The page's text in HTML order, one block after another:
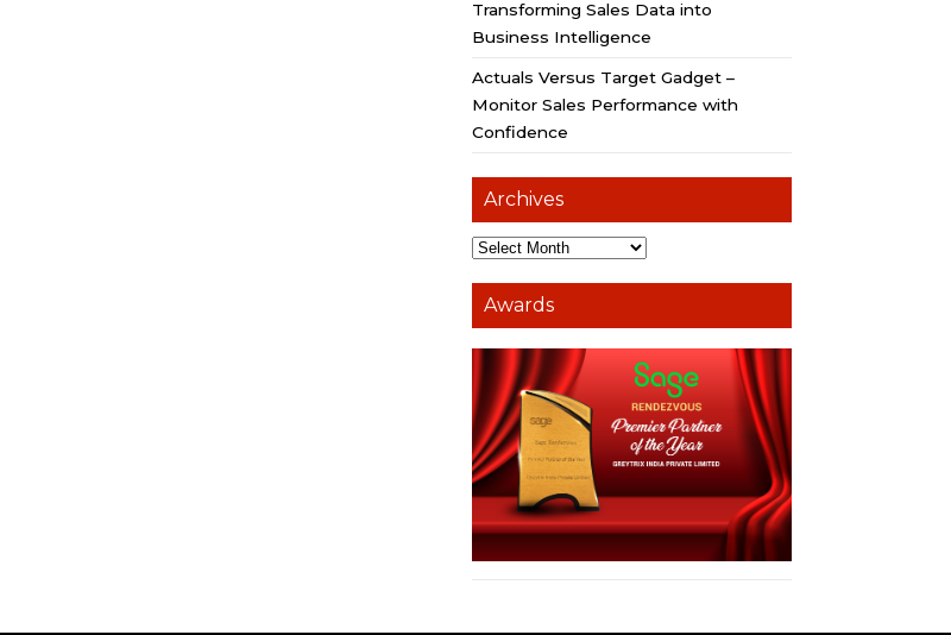
Transforming Sales Data into
Business Intelligence
Actuals Versus Target Gadget –
Monitor Sales Performance with
Confidence
Archives
Awards